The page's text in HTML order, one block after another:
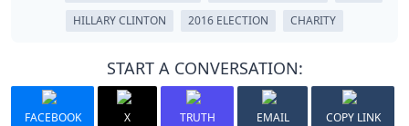
HILLARY CLINTON
2016 ELECTION CHARITY
START A CONVERSATION:
FACEBOOK X TRUTH EMAIL COPY LINK